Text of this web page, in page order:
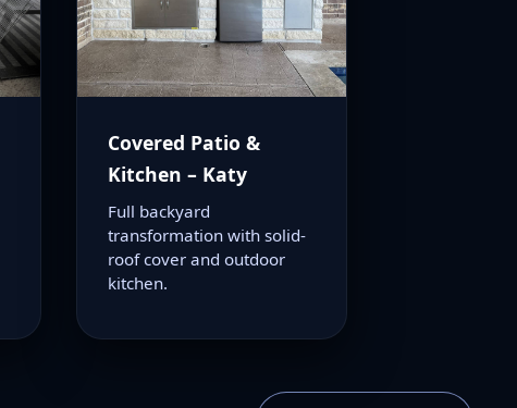
Covered Patio &
Kitchen – Katy
Full backyard
transformation with solid-
roof cover and outdoor
kitchen.